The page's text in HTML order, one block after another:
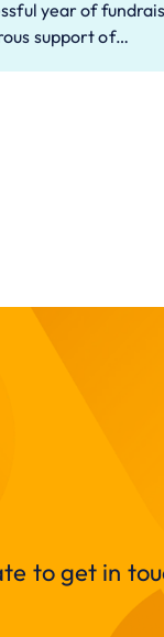
year of
support of…
to get in